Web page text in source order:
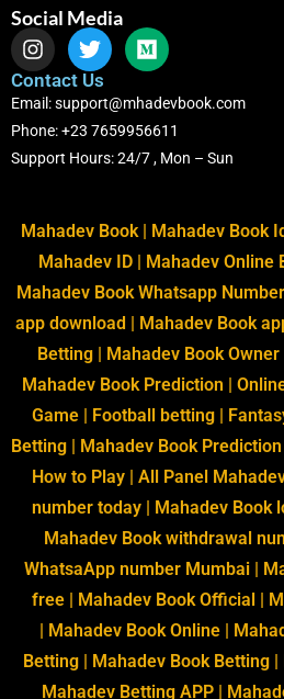
Social Media
Contact Us
Email: support@mhadevbook.com
Phone: +23 7659956611
Support Hours: 24/7 , Mon – Sun
Mahadev Book| Mahadev Book
Mahadev ID | Mahadev Online
Mahadev Book Whatsapp Number
app download | Mahadev Book
Betting | Mahadev Book
Mahadev Book Prediction |
Game | Football betting |
Betting | Mahadev Book Prediction
How to Play | All Panel
number today | Mahadev Book
Mahadev Book withdrawal
WhatsaApp number Mumbai |
free | Mahadev Book Official|
| Mahadev Book Online |
Betting| Mahadev Book Betting|
Mahadev Betting APP |